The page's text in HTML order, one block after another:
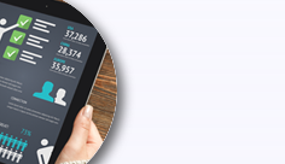
THE WORLD'S
EVENTS
BUSINESS LEADERS